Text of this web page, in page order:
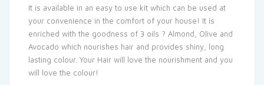
It is available in an easy to use kit which can be used at
your convenience in the comfort of your house! It is
enriched with the goodness of 3 oils ? Almond, Olive and
Avocado which nourishes hair and provides shiny, long
lasting colour. Your Hair will love the nourishment and you
will love the colour!